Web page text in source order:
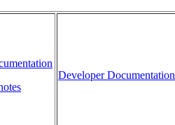
Developer Documentation